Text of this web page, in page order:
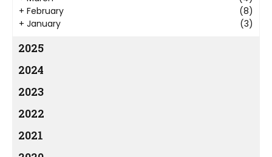
+ February
(8)
+ January (3)
2025
2024
2023
2022
2021